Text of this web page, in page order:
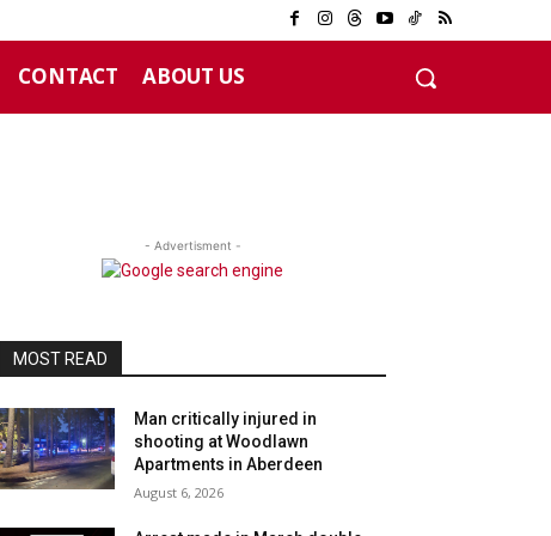
CONTACT ABOUT US
- Advertisment -
MOST READ
Man critically injured in
shooting at Woodlawn
Apartments in Aberdeen
August 6, 2026